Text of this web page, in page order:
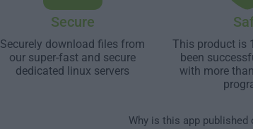
Secure
Securely download files from
our super-fast and secure
dedicated linux servers
This product is
been
with more
Why is this app published